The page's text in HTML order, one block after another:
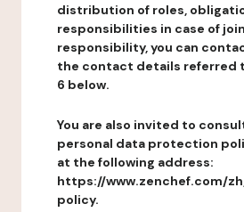
distribution of roles,
responsibilities in case of
responsibility, you can
the contact details referred
6 below.
You are also invited to
personal data protection
at the following address:
https://www.zenchef.com/
policy.